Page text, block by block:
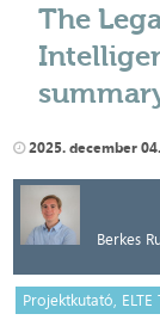
The
2025. december
Berkes
Projektkutató,